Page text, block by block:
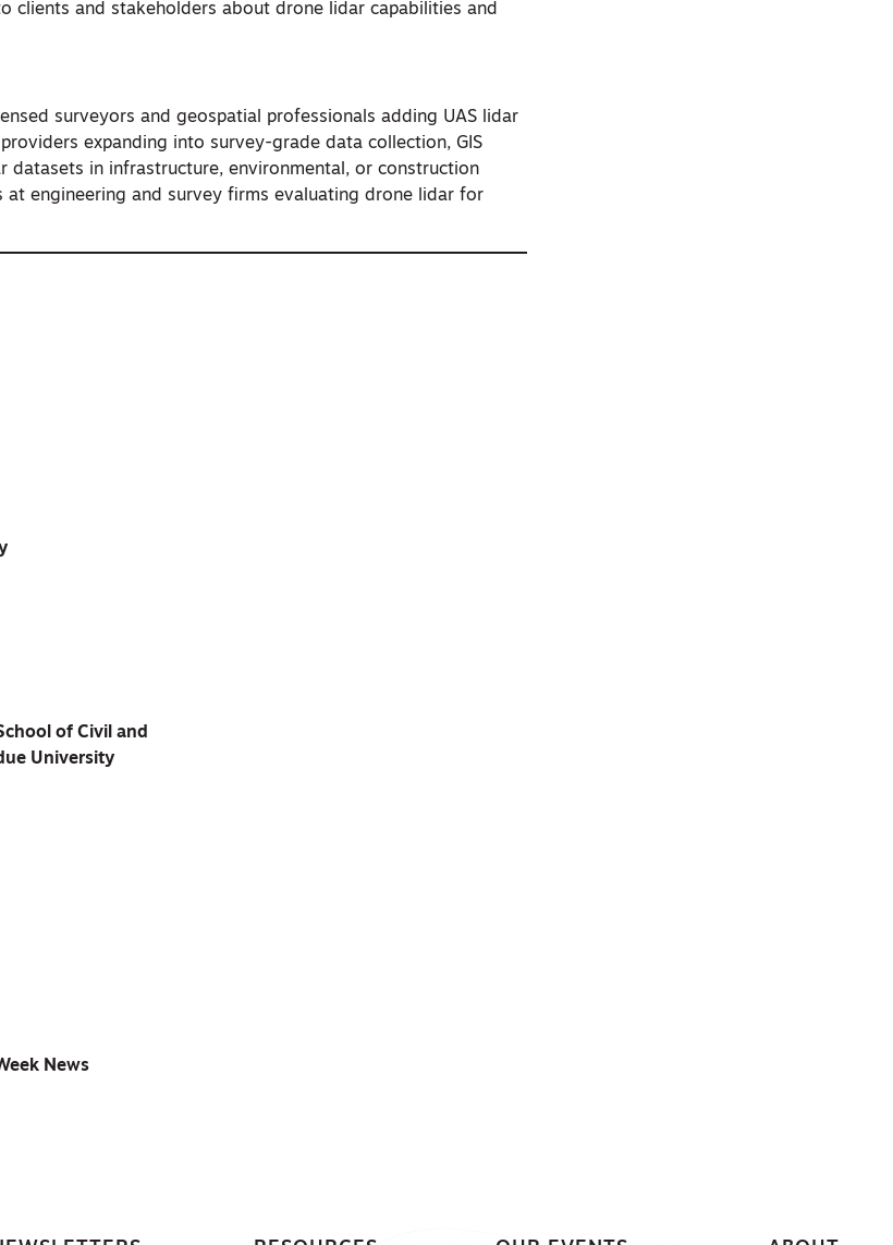
clients and stakeholders about drone lidar capabilities and
surveyors and geospatial professionals adding UAS lidar
expanding into survey-grade data collection, GIS
datasets in infrastructure, environmental, or construction
at engineering and survey firms evaluating drone lidar for
of Civil and
University
News